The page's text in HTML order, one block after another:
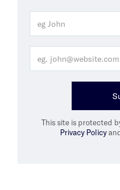
This site is protected
Privacy Policy